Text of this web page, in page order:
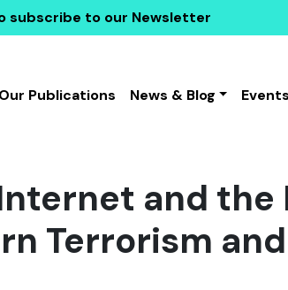
subscribe to our Newsletter
Our Publications News & Blog Events
and
Terrorism